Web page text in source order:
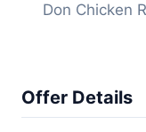
Don Chicken
Offer Details